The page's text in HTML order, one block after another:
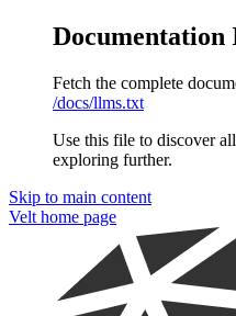
Documentation
Fetch the complete
/docs/llms.txt
Use this file to discover
exploring further.
Skip to main content
Velt home page